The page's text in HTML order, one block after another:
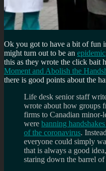
Ok you got to have a bit of fun
might turn out to be an epidemic
this as they wrote the click bait
Moment and Abolish the
there is good points about the
Life desk senior staff
wrote about how groups
firms to Canadian minor-
were banning
of the coronavirus.
everyone could simply
that is always a good
staring down the barrel